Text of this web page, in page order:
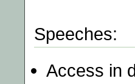
Speeches:
Access in